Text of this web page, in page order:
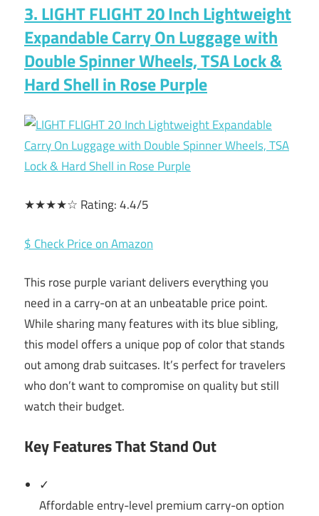
3. LIGHT FLIGHT 20 Inch Lightweight
Expandable Carry On Luggage with
Double Spinner Wheels, TSA Lock &
Hard Shell in Rose Purple
★★★★☆ Rating: 4.4/5
$ Check Price on Amazon
This rose purple variant delivers everything you
need in a carry-on at an unbeatable price point.
While sharing many features with its blue sibling,
this model offers a unique pop of color that stands
out among drab suitcases. It’s perfect for travelers
who don’t want to compromise on quality but still
watch their budget.
Key Features That Stand Out
✓
Affordable entry-level premium carry-on option